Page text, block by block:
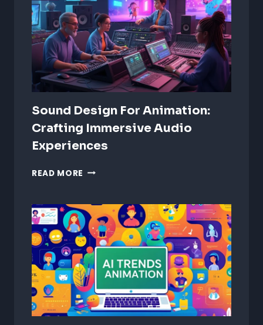
Sound Design For Animation:
Crafting Immersive Audio
Experiences
READ MORE SOUND
ANIMATION:
CRAFTING
IMMERSIVE
AUDIO
EXPERIENCES